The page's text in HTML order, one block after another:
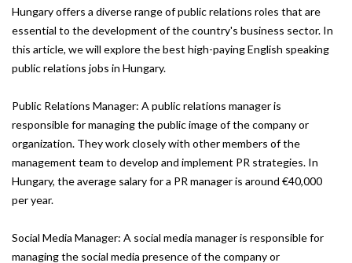
Hungary offers a diverse range of public relations roles that are
essential to the development of the country's business sector. In
this article, we will explore the best high-paying English speaking
public relations jobs in Hungary.
Public Relations Manager: A public relations manager is
responsible for managing the public image of the company or
organization. They work closely with other members of the
management team to develop and implement PR strategies. In
Hungary, the average salary for a PR manager is around €40,000
per year.
Social Media Manager: A social media manager is responsible for
managing the social media presence of the company or